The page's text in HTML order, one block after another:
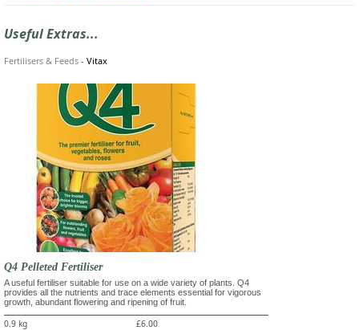
Useful Extras...
Fertilisers & Feeds - Vitax
Q4 Pelleted Fertiliser
A useful fertiliser suitable for use on a wide variety of plants. Q4
provides all the nutrients and trace elements essential for vigorous
growth, abundant flowering and ripening of fruit.
0.9 kg
£6.00